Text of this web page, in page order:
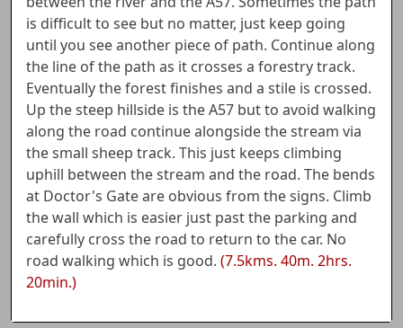
is difficult to see but no matter, just keep going
until you see another piece of path. Continue along
the line of the path as it crosses a forestry track.
Eventually the forest finishes and a stile is crossed.
Up the steep hillside is the A57 but to avoid walking
along the road continue alongside the stream via
the small sheep track. This just keeps climbing
uphill between the stream and the road. The bends
at Doctor's Gate are obvious from the signs. Climb
the wall which is easier just past the parking and
carefully cross the road to return to the car. No
road walking which is good. (7.5kms. 40m. 2hrs.
20min.)